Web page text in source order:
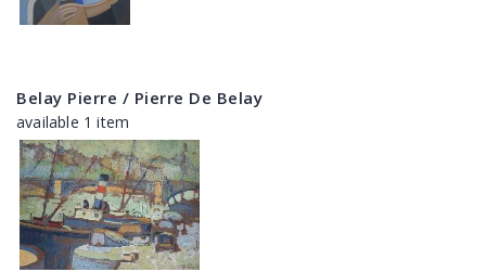
Belay Pierre / Pierre De Belay
available 1 item